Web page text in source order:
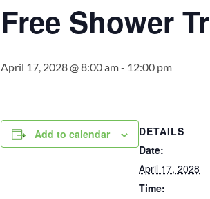
Free Shower
April 17, 2028 @ 8:00 am- 12:00 pm
Add to calendar
DETAILS
Date:
April 17, 2028
Time: